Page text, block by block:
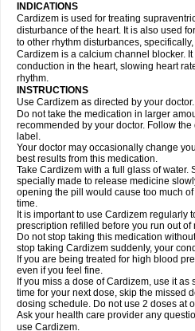
INDICATIONS
Cardizem is used for treating
disturbance of the heart. It is also used
to other rhythm disturbances,
Cardizem is a calcium channel blocker.
conduction in the heart, slowing heart
rhythm.
INSTRUCTIONS
Use Cardizem as directed by your doctor.
Do not take the medication in larger
recommended by your doctor. Follow
label.
Your doctor may occasionally change
best results from this medication.
Take Cardizem with a full glass of water.
specially made to release medicine
opening the pill would cause too much
time.
It is important to use Cardizem regularly
prescription refilled before you run out of
Do not stop taking this medication
stop taking Cardizem suddenly, your
If you are being treated for high blood
even if you feel fine.
If you miss a dose of Cardizem, use it
time for your next dose, skip the missed
dosing schedule. Do not use 2 doses at
Ask your health care provider any
use Cardizem.